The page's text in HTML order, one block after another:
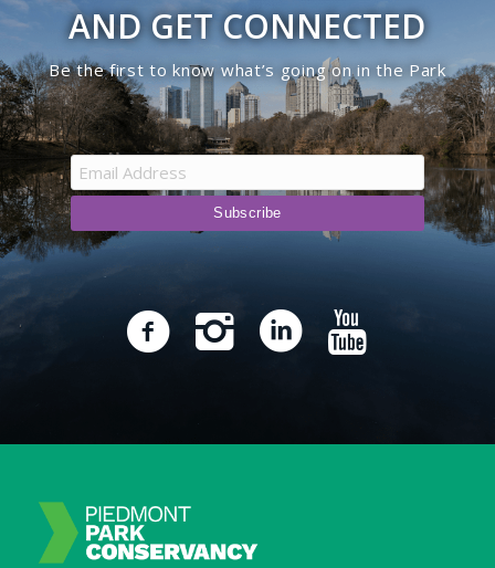
AND GET CONNECTED
Be the first to know what’s going on in the Park